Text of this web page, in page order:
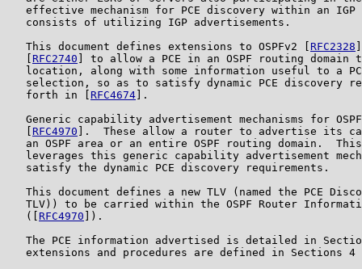
effective mechanism for PCE discovery within an IGP
   consists of utilizing IGP advertisements.
   This document defines extensions to OSPFv2 [
RFC2328
RFC2740 ] to allow a PCE in an OSPF routing
location, along with some information useful to a
selection, so as to satisfy dynamic PCE discovery
   forth in [
RFC4674 ].
Generic capability advertisement mechanisms for
RFC4970 ].  These allow a router to advertise its
an OSPF area or an entire OSPF routing domain.
leverages this generic capability advertisement
   satisfy the dynamic PCE discovery requirements.
This document defines a new TLV (named the PCE
TLV)) to be carried within the OSPF Router
   ([
RFC4970 ]).
The PCE information advertised is detailed in
extensions and procedures are defined in Sections 4